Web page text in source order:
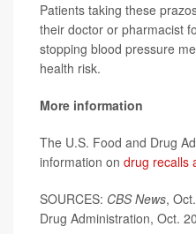
Patients taking these
their doctor or pharmacist
stopping blood pressure
health risk.
More information
The U.S. Food and Drug
information on drug recalls
SOURCES: CBS News,
Drug Administration, Oct.